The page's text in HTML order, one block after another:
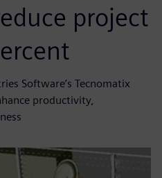
project
Software’s Tecnomatix
productivity,